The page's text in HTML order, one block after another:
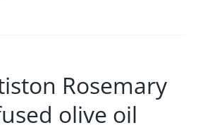
Rosemary
olive oil